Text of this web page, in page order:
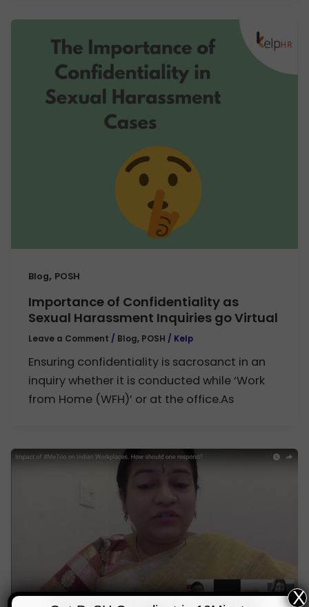
Blog, POSH
Importance of Confidentiality as
Sexual Harassment Inquiries go Virtual
Leave a Comment / Blog, POSH / Kelp
Ensuring confidentiality is sacrosanct in an
inquiry whether it is conducted while ‘Work
from Home (WFH)’ or at the office.As
X